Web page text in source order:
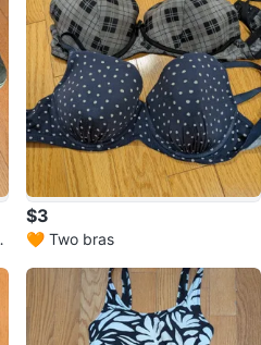
$3
🧡 Two bras